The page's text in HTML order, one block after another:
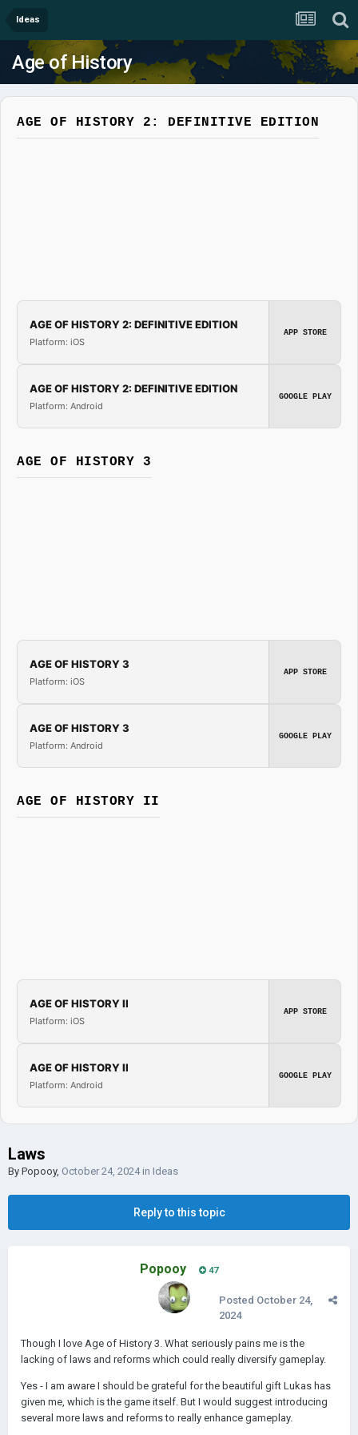
Ideas
Age of History
AGE OF HISTORY 2: DEFINITIVE EDITION
AGE OF HISTORY 2: DEFINITIVE EDITION
Platform: iOS
APP STORE
AGE OF HISTORY 2: DEFINITIVE EDITION
Platform: Android
GOOGLE PLAY
AGE OF HISTORY 3
AGE OF HISTORY 3
Platform: iOS
APP STORE
AGE OF HISTORY 3
Platform: Android
GOOGLE PLAY
AGE OF HISTORY II
AGE OF HISTORY II
Platform: iOS
APP STORE
AGE OF HISTORY II
Platform: Android
GOOGLE PLAY
Laws
By Popooy, October 24, 2024in Ideas
Reply to this topic
Popooy 47
Posted October 24,
2024
Though I love Age of History 3. What seriously pains me is the
lacking of laws and reforms which could really diversify gameplay.
Yes - I am aware I should be grateful for the beautiful gift Lukas has
given me, which is the game itself. But I would suggest introducing
several more laws and reforms to really enhance gameplay.